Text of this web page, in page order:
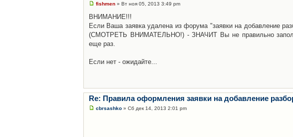
fishmen » Вт ноя 05, 2013 3:49 pm
ВНИМАНИЕ!!!
Если Ваша заявка удалена из форума "заявки на добавление
(СМОТРЕТЬ ВНИМАТЕЛЬНО!) - ЗНАЧИТ Вы не правильно
еще раз.
Если нет - ожидайте...
Re: Правила оформления заявки на добавление
cbrsashko » Сб дек 14, 2013 2:01 pm